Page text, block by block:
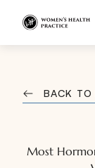
BACK TO
Most